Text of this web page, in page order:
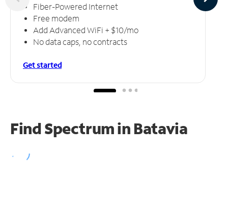
Fiber-Powered Internet
Free modem
Add Advanced WiFi + $10/mo
No data caps, no contracts
Get started
Find Spectrum in Batavia